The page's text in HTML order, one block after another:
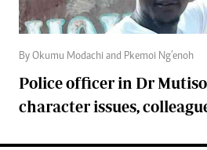
By Okumu Modachi and Pkemoi Ng’enoh
Police officer in Dr
character issues,